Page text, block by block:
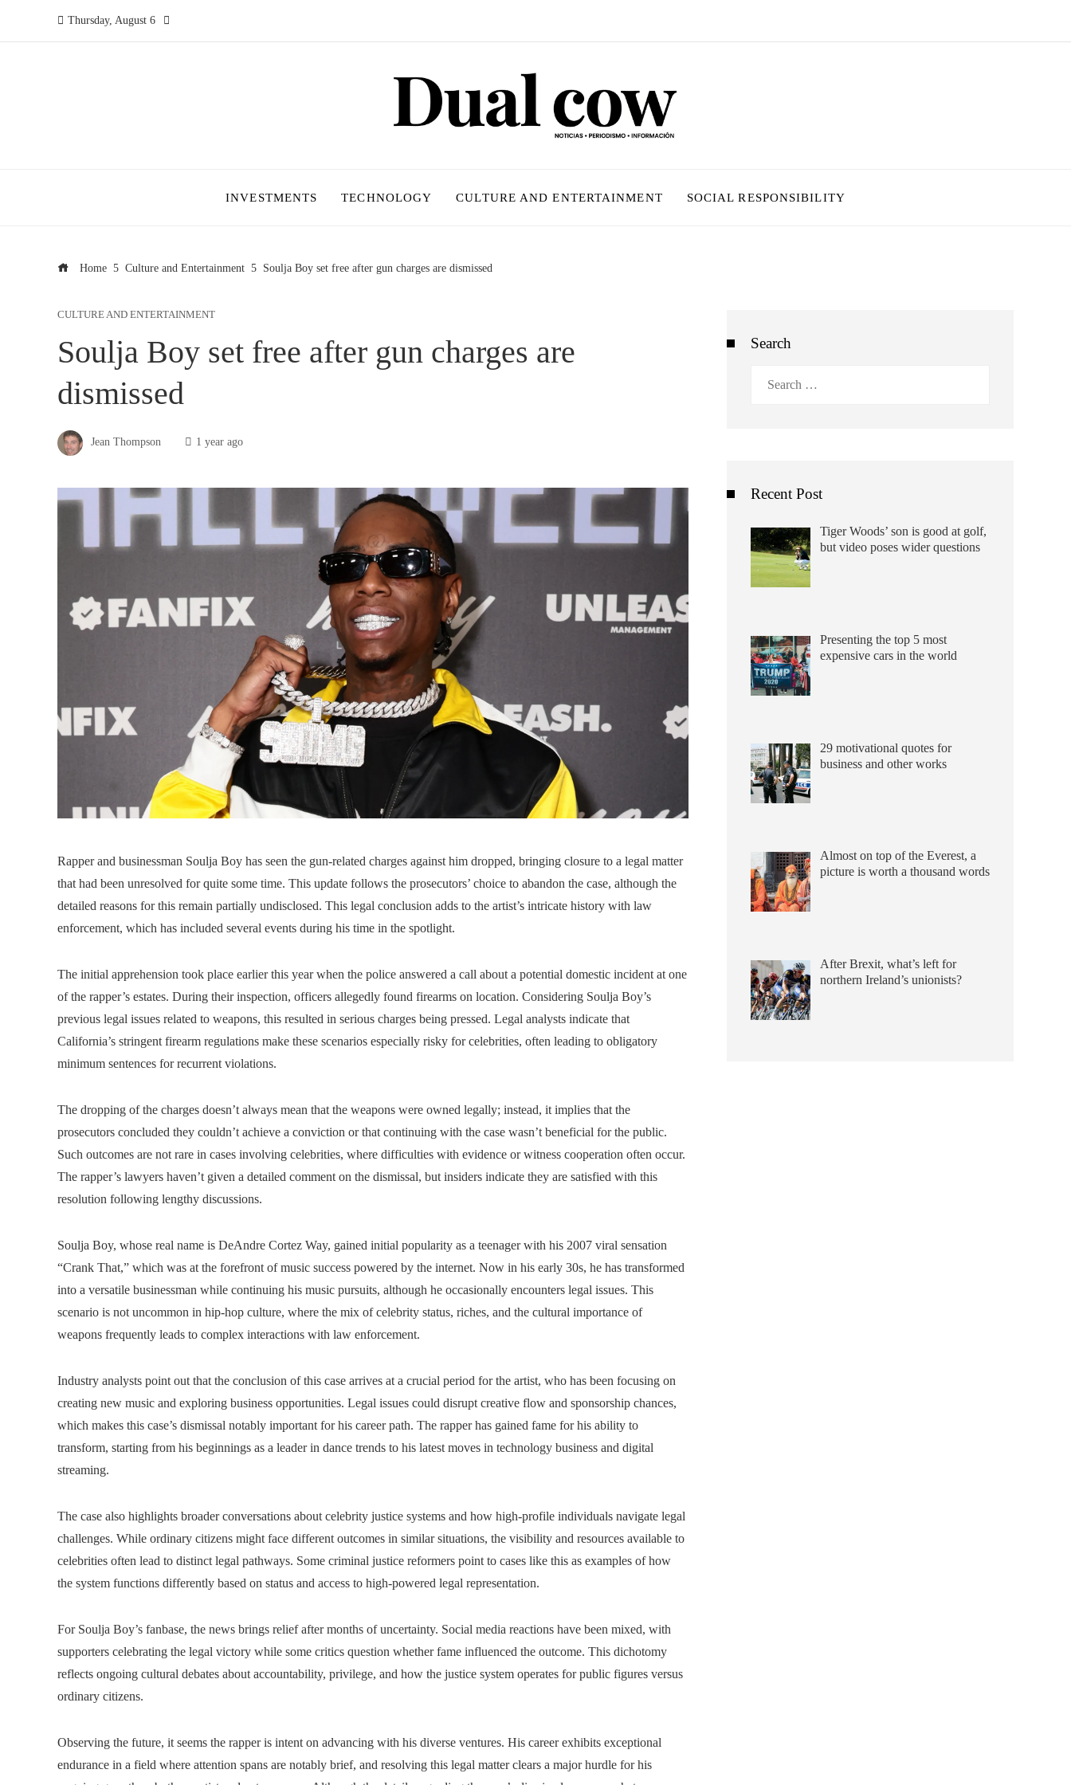
Thursday, August 6
INVESTMENTS TECHNOLOGY CULTURE AND ENTERTAINMENT SOCIAL RESPONSIBILITY
Home Culture and Entertainment Soulja Boy set free after gun charges are dismissed
CULTURE AND ENTERTAINMENT
Soulja Boy set free after gun charges are
dismissed
Jean Thompson 1 year ago
Rapper and businessman Soulja Boy has seen the gun-related charges against him dropped, bringing closure to a legal matter
that had been unresolved for quite some time. This update follows the prosecutors’ choice to abandon the case, although the
detailed reasons for this remain partially undisclosed. This legal conclusion adds to the artist’s intricate history with law
enforcement, which has included several events during his time in the spotlight.
The initial apprehension took place earlier this year when the police answered a call about a potential domestic incident at one
of the rapper’s estates. During their inspection, officers allegedly found firearms on location. Considering Soulja Boy’s
previous legal issues related to weapons, this resulted in serious charges being pressed. Legal analysts indicate that
California’s stringent firearm regulations make these scenarios especially risky for celebrities, often leading to obligatory
minimum sentences for recurrent violations.
The dropping of the charges doesn’t always mean that the weapons were owned legally; instead, it implies that the
prosecutors concluded they couldn’t achieve a conviction or that continuing with the case wasn’t beneficial for the public.
Such outcomes are not rare in cases involving celebrities, where difficulties with evidence or witness cooperation often occur.
The rapper’s lawyers haven’t given a detailed comment on the dismissal, but insiders indicate they are satisfied with this
resolution following lengthy discussions.
Soulja Boy, whose real name is DeAndre Cortez Way, gained initial popularity as a teenager with his 2007 viral sensation
“Crank That,” which was at the forefront of music success powered by the internet. Now in his early 30s, he has transformed
into a versatile businessman while continuing his music pursuits, although he occasionally encounters legal issues. This
scenario is not uncommon in hip-hop culture, where the mix of celebrity status, riches, and the cultural importance of
weapons frequently leads to complex interactions with law enforcement.
Industry analysts point out that the conclusion of this case arrives at a crucial period for the artist, who has been focusing on
creating new music and exploring business opportunities. Legal issues could disrupt creative flow and sponsorship chances,
which makes this case’s dismissal notably important for his career path. The rapper has gained fame for his ability to
transform, starting from his beginnings as a leader in dance trends to his latest moves in technology business and digital
streaming.
The case also highlights broader conversations about celebrity justice systems and how high-profile individuals navigate legal
challenges. While ordinary citizens might face different outcomes in similar situations, the visibility and resources available to
celebrities often lead to distinct legal pathways. Some criminal justice reformers point to cases like this as examples of how
the system functions differently based on status and access to high-powered legal representation.
For Soulja Boy’s fanbase, the news brings relief after months of uncertainty. Social media reactions have been mixed, with
supporters celebrating the legal victory while some critics question whether fame influenced the outcome. This dichotomy
reflects ongoing cultural debates about accountability, privilege, and how the justice system operates for public figures versus
ordinary citizens.
Observing the future, it seems the rapper is intent on advancing with his diverse ventures. His career exhibits exceptional
endurance in a field where attention spans are notably brief, and resolving this legal matter clears a major hurdle for his
Search
Recent Post
Tiger Woods’ son is good at golf,
but video poses wider questions
Presenting the top 5 most
expensive cars in the world
29 motivational quotes for
business and other works
Almost on top of the Everest, a
picture is worth a thousand words
After Brexit, what’s left for
northern Ireland’s unionists?